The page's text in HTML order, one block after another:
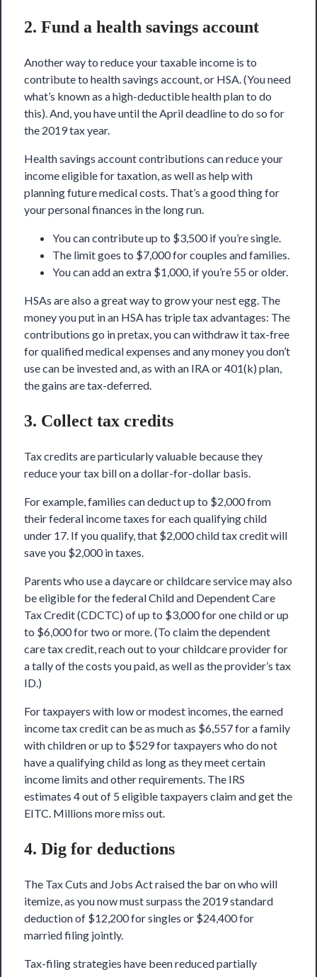
2. Fund a health savings account
Another way to reduce your taxable income is to
contribute to health savings account, or HSA. (You need
what’s known as a high-deductible health plan to do
this). And, you have until the April deadline to do so for
the 2019 tax year.
Health savings account contributions can reduce your
income eligible for taxation, as well as help with
planning future medical costs. That’s a good thing for
your personal finances in the long run.
You can contribute up to $3,500 if you’re single.
The limit goes to $7,000 for couples and families.
You can add an extra $1,000, if you’re 55 or older.
HSAs are also a great way to grow your nest egg. The
money you put in an HSA has triple tax advantages: The
contributions go in pretax, you can withdraw it tax-free
for qualified medical expenses and any money you don’t
use can be invested and, as with an IRA or 401(k) plan,
the gains are tax-deferred.
3. Collect tax credits
Tax credits are particularly valuable because they
reduce your tax bill on a dollar-for-dollar basis.
For example, families can deduct up to $2,000 from
their federal income taxes for eachqualifying child
under 17. If you qualify, that $2,000 child tax credit will
save you $2,000 in taxes.
Parents who use a daycare or childcare service may also
be eligible for the federalChild and Dependent Care
Tax Credit (CDCTC) of up to $3,000 for one child or up
to $6,000 for two or more. (To claim thedependent
care tax credit, reach out to your childcare provider for
a tally of the costs you paid, as well as the provider’s tax
ID.)
For taxpayers with low or modest incomes, theearned
income tax creditcan be as much as $6,557 for a family
with children or up to $529 for taxpayers who do not
have a qualifying child as long as they meet certain
income limits and other requirements. The IRS
estimates 4 out of 5 eligible taxpayers claim and get the
EITC. Millions more miss out.
4. Dig for deductions
The Tax Cuts and Jobs Act raised the bar on who will
itemize, as you now must surpass the 2019 standard
deduction of $12,200 for singles or $24,400 for
married filing jointly.
Tax-filing strategies have been reduced partially